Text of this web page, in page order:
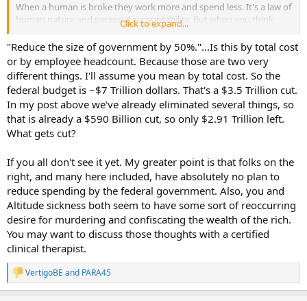
When a human is broke they work more and spend less. It's a law of
human nature and personal accountability. But when you think
beyond the individual level and you're a liberal, the solutions always
include greater taxation, more programs, and a sprinkling of
Keynesian economics.
You operate under the myth that billionaires are everywhere, they
aren't taxed enough, and if we eat the rich we'll be solvent. All three
sub-parts of your myth are not factual.
If you'd like to review this gem, it walks through the process of
eating the rich. If we murder/tax all the rich, liquidate all their
country for a single year without a deficit.
Click to expand...
"Reduce the size of government by 50%."...Is this by total cost
or by employee headcount. Because those are two very
different things. I'll assume you mean by total cost. So the
federal budget is ~$7 Trillion dollars. That's a $3.5 Trillion cut.
In my post above we've already eliminated several things, so
that is already a $590 Billion cut, so only $2.91 Trillion left.
What gets cut?
If you all don't see it yet. My greater point is that folks on the
right, and many here included, have absolutely no plan to
reduce spending by the federal government. Also, you and
Altitude sickness both seem to have some sort of reoccurring
desire for murdering and confiscating the wealth of the rich.
You may want to discuss those thoughts with a certified
clinical therapist.
R
e
VertigoBE and PARA45